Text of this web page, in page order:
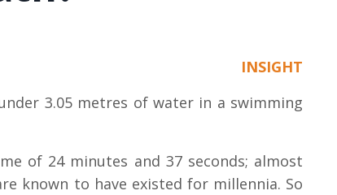
INSIGHT
3.05 metres of water in a swimming
of 24 minutes and 37 seconds; almost
known to have existed for millennia. So